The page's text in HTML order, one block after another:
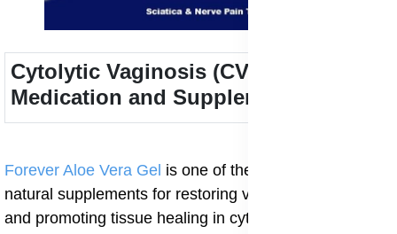
Cytolytic Vaginosis (CV) Treatment
Medication and Supplements
Forever Aloe Vera Gel is one of the most beneficial
natural supplements for restoring vaginal pH balance
and promoting tissue healing in cytolytic vaginosis.